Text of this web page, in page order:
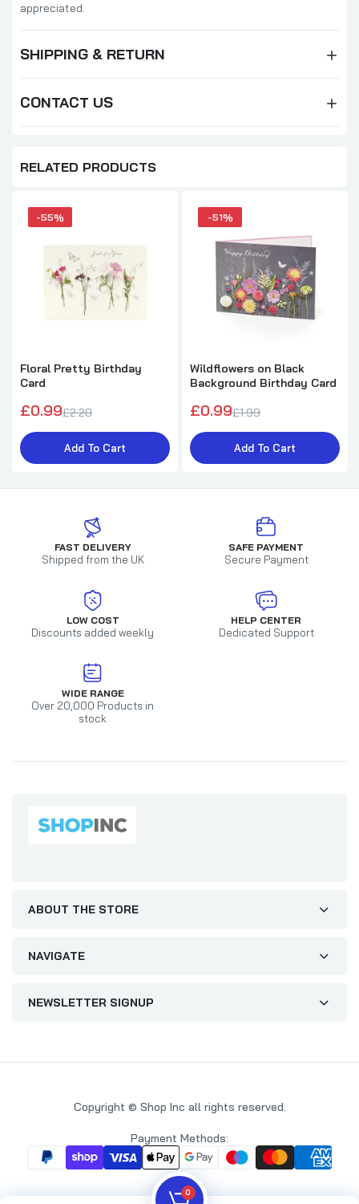
appreciated.
SHIPPING & RETURN
CONTACT US
RELATED PRODUCTS
-55%
Floral Pretty Birthday
Card
£0.99£2.20
Add To Cart
-51%
Wildflowers on Black
Background Birthday Card
£0.99£1.99
Add To Cart
FAST DELIVERY
Shipped from the UK
SAFE PAYMENT
Secure Payment
LOW COST
Discounts added weekly
HELP CENTER
Dedicated Support
WIDE RANGE
Over 20,000 Products in
stock
ABOUT THE STORE
NAVIGATE
NEWSLETTER SIGNUP
Copyright © Shop Inc all rights reserved.
Payment Methods:
0